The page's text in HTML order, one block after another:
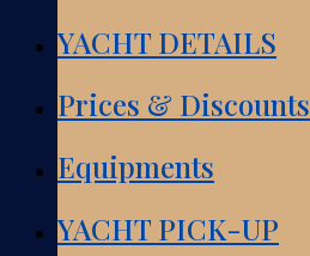
YACHT DETAILS
Prices & Discounts
Equipments
YACHT PICK-UP